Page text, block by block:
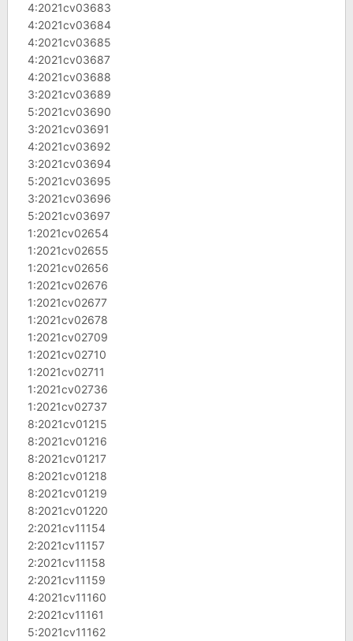
4:2021cv03683
4:2021cv03684
4:2021cv03685
4:2021cv03687
4:2021cv03688
3:2021cv03689
5:2021cv03690
3:2021cv03691
4:2021cv03692
3:2021cv03694
5:2021cv03695
3:2021cv03696
5:2021cv03697
1:2021cv02654
1:2021cv02655
1:2021cv02656
1:2021cv02676
1:2021cv02677
1:2021cv02678
1:2021cv02709
1:2021cv02710
1:2021cv02711
1:2021cv02736
1:2021cv02737
8:2021cv01215
8:2021cv01216
8:2021cv01217
8:2021cv01218
8:2021cv01219
8:2021cv01220
2:2021cv11154
2:2021cv11157
2:2021cv11158
2:2021cv11159
4:2021cv11160
2:2021cv11161
5:2021cv11162